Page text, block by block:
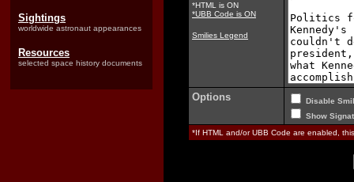
Sightings
worldwide astronaut appearances
Resources
selected space history documents
*HTML is ON
*UBB Code is ON
Smilies Legend
Options
Disable
Show
*If HTML and/or UBB Code are enabled,